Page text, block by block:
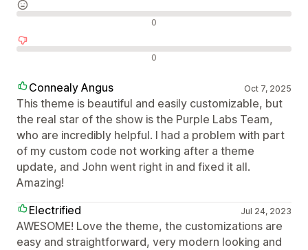
0
0
Connealy Angus Oct 7, 2025
This theme is beautiful and easily customizable, but
the real star of the show is the Purple Labs Team,
who are incredibly helpful. I had a problem with part
of my custom code not working after a theme
update, and John went right in and fixed it all.
Amazing!
Electrified
Jul 24, 2023
AWESOME! Love the theme, the customizations are
easy and straightforward, very modern looking and